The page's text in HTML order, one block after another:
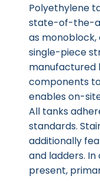
Polyethylene
state-of-the-
as monoblock,
single-piece
manufactured
components
enables on-
All tanks
standards.
additionally
and ladders.
present,